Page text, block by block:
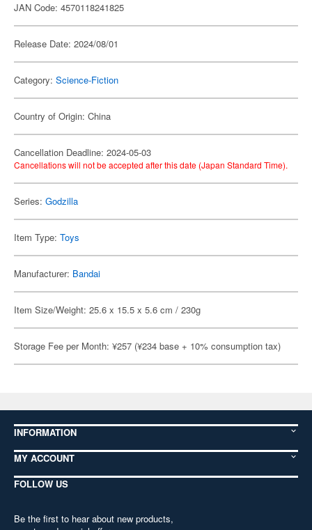
JAN Code: 4570118241825
Release Date: 2024/08/01
Category: Science-Fiction
Country of Origin: China
Cancellation Deadline: 2024-05-03
Cancellations will not be accepted after this date (Japan Standard Time).
Series: Godzilla
Item Type: Toys
Manufacturer: Bandai
Item Size/Weight: 25.6 x 15.5 x 5.6 cm / 230g
Storage Fee per Month: ¥257 (¥234 base + 10% consumption tax)
INFORMATION
MY ACCOUNT
FOLLOW US
Be the first to hear about new products,